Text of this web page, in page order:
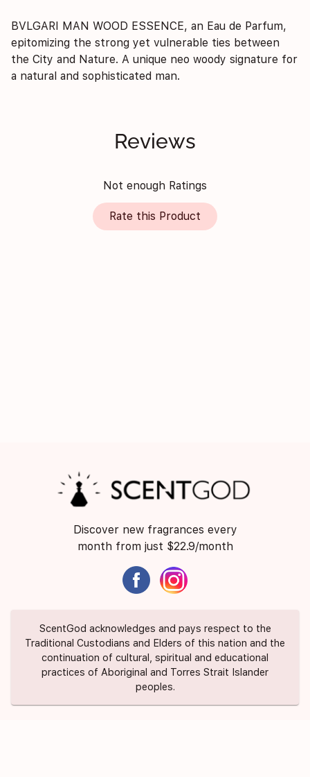
BVLGARI MAN WOOD ESSENCE, an Eau de Parfum,
epitomizing the strong yet vulnerable ties between
the City and Nature. A unique neo woody signature for
a natural and sophisticated man.
Reviews
Not enough Ratings
Rate this Product
Discover new fragrances every
month from just $22.9/month
ScentGod acknowledges and pays respect to the
Traditional Custodians and Elders of this nation and the
continuation of cultural, spiritual and educational
practices of Aboriginal and Torres Strait Islander
peoples.